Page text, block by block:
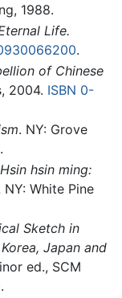
1988.
Life.
.
of Chinese
2004. ISBN 0-
. NY: Grove
.
Hsin hsin ming:
NY: White Pine
Sketch in
Japan and
ed., SCM
.